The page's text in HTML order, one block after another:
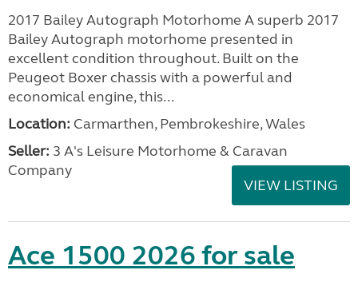
2017 Bailey Autograph Motorhome A superb 2017
Bailey Autograph motorhome presented in
excellent condition throughout. Built on the
Peugeot Boxer chassis with a powerful and
economical engine, this...
Location: Carmarthen, Pembrokeshire, Wales
Seller: 3 A's Leisure Motorhome & Caravan
Company
VIEW LISTING
Ace 1500 2026 for sale